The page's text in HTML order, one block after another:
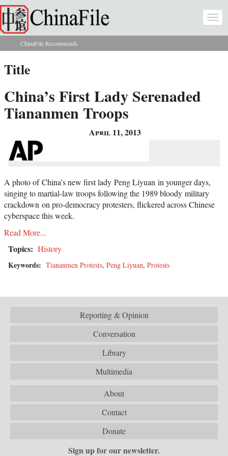
Skip to main content
You are here
ChinaFile Recommends
Title
China’s First Lady Serenaded
Tiananmen Troops
April 11, 2013
A photo ofChina’s new first lady Peng Liyuan in younger days,
singing to martial-law troops following the 1989 bloody military
crackdown on pro-democracy protesters, flickered across Chinese
cyberspace this week.
Read More...
Topics: History
Keywords: Tiananmen Protests, Peng Liyuan, Protests
Reporting & Opinion
Conversation
Library
Multimedia
About
Contact
Donate
Sign up for our newsletter.